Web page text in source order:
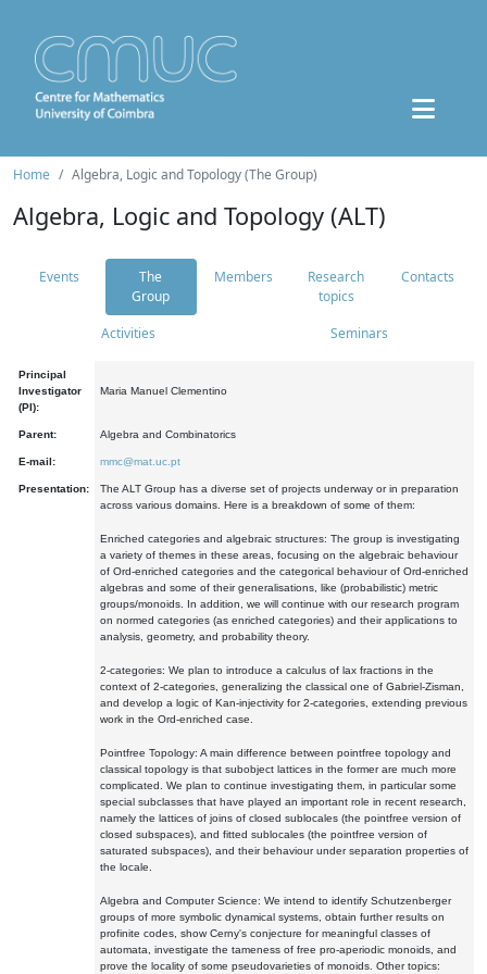
Home Algebra, Logic and Topology (The Group)
Algebra, Logic and Topology (ALT)
Events
The
Group
Members
Research
topics
Contacts
Activities Seminars
Principal
Investigator
(PI):
Maria Manuel Clementino
Parent: Algebra and Combinatorics
E-mail: mmc@mat.uc.pt
Presentation:
The ALT Group has a diverse set of projects underway or in preparation
across various domains. Here is a breakdown of some of them:
Enriched categories and algebraic structures: The group is investigating
a variety of themes in these areas, focusing on the algebraic behaviour
of Ord-enriched categories and the categorical behaviour of Ord-enriched
algebras and some of their generalisations, like (probabilistic) metric
groups/monoids. In addition, we will continue with our research program
on normed categories (as enriched categories) and their applications to
analysis, geometry, and probability theory.
2-categories: We plan to introduce a calculus of lax fractions in the
context of 2-categories, generalizing the classical one of Gabriel-Zisman,
and develop a logic of Kan-injectivity for 2-categories, extending previous
work in the Ord-enriched case.
Pointfree Topology: A main difference between pointfree topology and
classical topology is that subobject lattices in the former are much more
complicated. We plan to continue investigating them, in particular some
special subclasses that have played an important role in recent research,
namely the lattices of joins of closed sublocales (the pointfree version of
closed subspaces), and fitted sublocales (the pointfree version of
saturated subspaces), and their behaviour under separation properties of
the locale.
Algebra and Computer Science: We intend to identify Schutzenberger
groups of more symbolic dynamical systems, obtain further results on
profinite codes, show Cerny's conjecture for meaningful classes of
automata, investigate the tameness of free pro-aperiodic monoids, and
prove the locality of some pseudovarieties of monoids. Other topics: